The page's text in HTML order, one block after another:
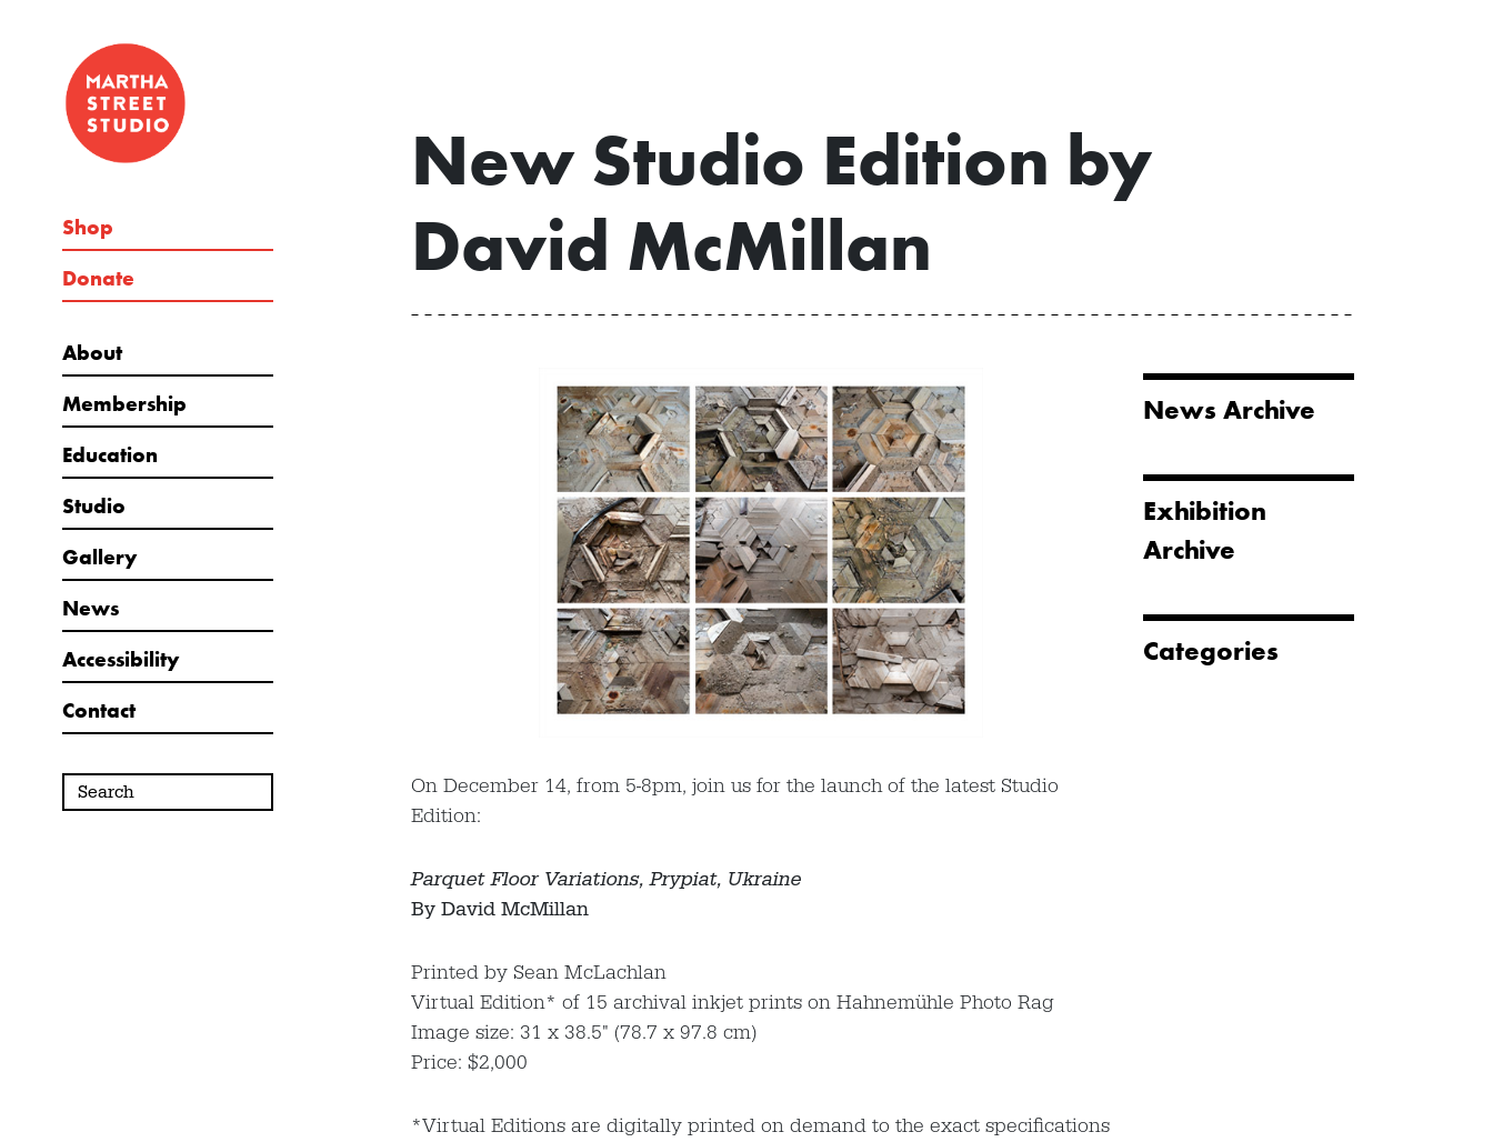
Shop
Donate
About
Membership
Education
Studio
Gallery
News
Accessibility
Contact
New Studio Edition by
David McMillan
On December 14, from 5-8pm, join us for the launch of the latest Studio
Edition:
Parquet Floor Variations, Prypiat, Ukraine
By David McMillan
Printed by Sean McLachlan
Virtual Edition* of 15 archival inkjet prints on Hahnemühle Photo Rag
Image size: 31 x 38.5" (78.7 x 97.8 cm)
Price: $2,000
*Virtual Editions are digitally printed on demand to the exact specifications
News Archive
Exhibition
Archive
Categories